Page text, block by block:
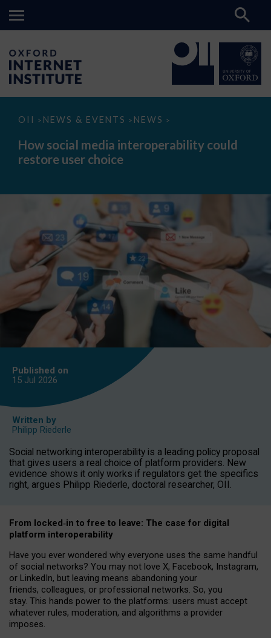
OII > NEWS & EVENTS > NEWS >
How
media
interoperability
could
How social media interoperability could
restore user choice
Published on
15 Jul 2026
Written by
Philipp Riederle
Social networking interoperability is a leading policy proposal
that gives users a real choice of platform providers. New
evidence shows it only works if regulators get the specifics
right, argues Philipp Riederle, doctoral researcher, OII.
From locked‑in to free to leave: The case for digital
platform interoperability
Have you ever wondered why everyone uses the same handful
of social networks? You may not love X, Facebook, Instagram,
or LinkedIn, but leaving means abandoning your
friends, colleagues, or professional networks. So, you
stay. This hands power to the platforms: users must accept
whatever rules, moderation, and algorithms a provider
imposes.